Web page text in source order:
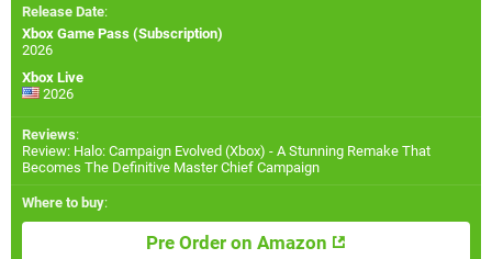
Release Date:
Xbox Game Pass (Subscription)
2026
Xbox Live
2026
Reviews:
Review: Halo: Campaign Evolved (Xbox) - A Stunning Remake That
Becomes The Definitive Master Chief Campaign
Where to buy:
Pre Order on Amazon